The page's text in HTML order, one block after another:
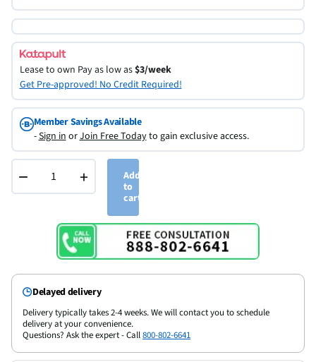
Lease to own Pay as low as$3/week
Get Pre-approved! No Credit Required!
Member Savings Available
-Sign inorJoin Free Todayto gain exclusive access.
− +
Add
to
cart
Delayed delivery
Delivery typically takes 2-4 weeks. We will contact you to schedule
delivery at your convenience.
Questions? Ask the expert - Call800-802-6641